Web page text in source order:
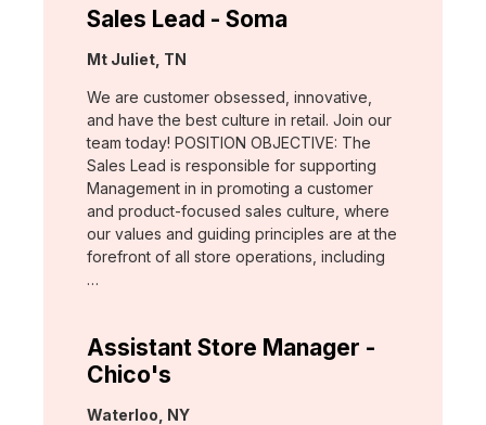
Sales Lead - Soma
Location:
Mt Juliet, TN
We are customer obsessed, innovative,
and have the best culture in retail. Join our
team today! POSITION OBJECTIVE: The
Sales Lead is responsible for supporting
Management in in promoting a customer
and product-focused sales culture, where
our values and guiding principles are at the
forefront of all store operations, including
…
Assistant Store Manager -
Chico's
Location:
Waterloo, NY